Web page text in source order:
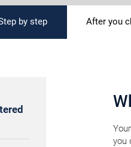
by step After you
you